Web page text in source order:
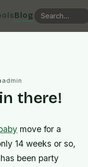
Blog
there!
move for a
14 weeks or so,
been party